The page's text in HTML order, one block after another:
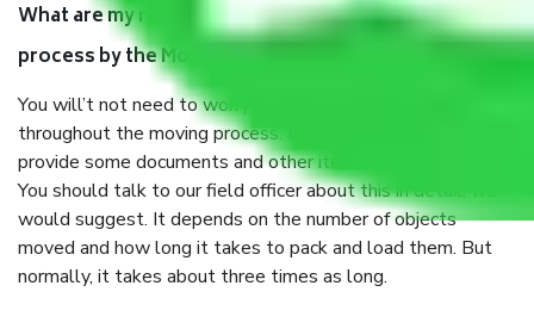
What are my responsibilities during the moving
process by the Moving company Nehru Place Delhi?
You will’t not need to worry much about anything
throughout the moving process. But you will be required to
provide some documents and other items for some things.
You should talk to our field officer about this in detail, we
would suggest. It depends on the number of objects
moved and how long it takes to pack and load them. But
normally, it takes about three times as long.